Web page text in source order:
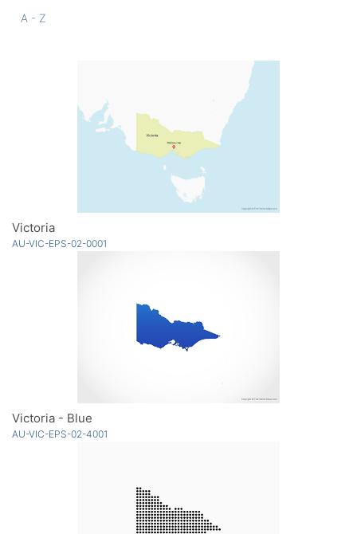
A - Z
Victoria
AU-VIC-EPS-02-0001
Victoria - Blue
AU-VIC-EPS-02-4001